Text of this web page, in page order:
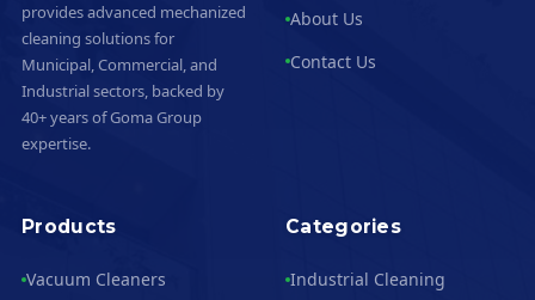
provides advanced mechanized
cleaning solutions for
Municipal, Commercial, and
Industrial sectors, backed by
40+ years of Goma Group
expertise.
About Us
Contact Us
Products
Vacuum Cleaners
Categories
Industrial Cleaning